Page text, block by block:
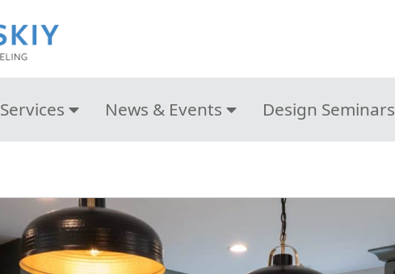
Services News & Events Design Seminars